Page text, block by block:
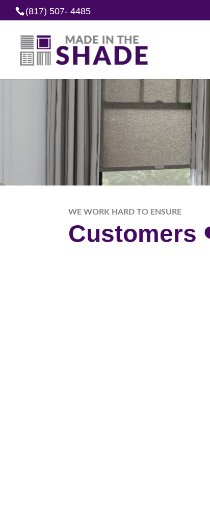
(817) 507- 4485
WE WORK HARD TO ENSURE
Customers